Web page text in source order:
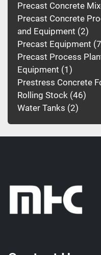
Precast Concrete
Precast Concrete
and Equipment 2
Precast Equipment
Precast Process
Equipment 1
Prestress Concrete
Rolling Stock 46
Water Tanks 2